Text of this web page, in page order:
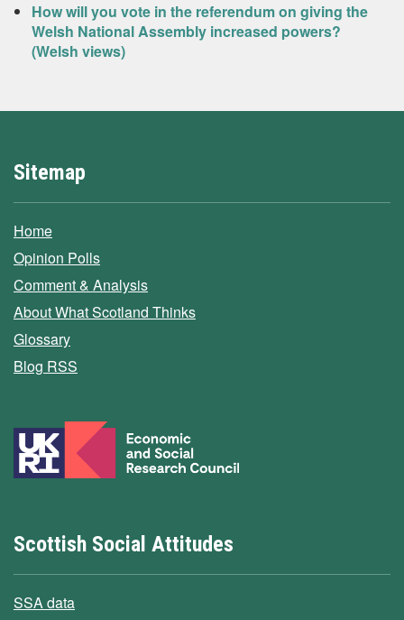
How will you vote in the referendum on giving the
Welsh National Assembly increased powers?
(Welsh views)
Sitemap
Home
Opinion Polls
Comment & Analysis
About What Scotland Thinks
Glossary
Blog RSS
Scottish Social Attitudes
SSA data